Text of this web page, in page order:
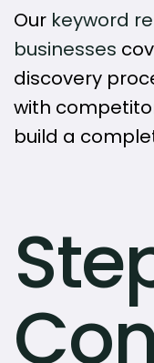
Our keyword
businesses
discovery
with
build a